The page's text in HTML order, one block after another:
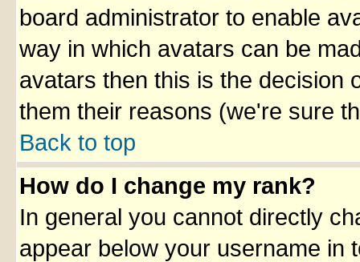
board administrator to enable
way in which avatars can be
avatars then this is the decision
them their reasons (we're sure
Back to top
How do I change my rank?
In general you cannot directly
appear below your username in